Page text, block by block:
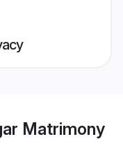
Matrimony